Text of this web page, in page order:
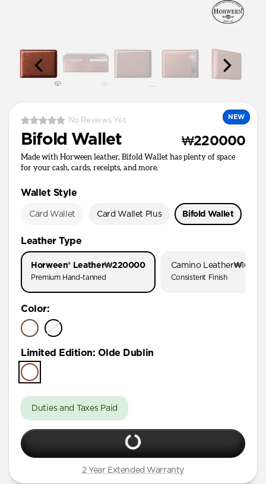
NEW
No Reviews Yet
Bifold Wallet ₩220000
Made with Horween leather, Bifold Wallet has plenty of space
for your cash, cards, receipts, and more.
Wallet Style
Card Wallet Card Wallet Plus Bifold Wallet
Leather Type
Horween® Leather₩220000
Premium Hand-tanned
Camino Leather
Consistent Finish
Color:
Limited Edition: Olde Dublin
Duties and Taxes Paid
2 Year Extended Warranty